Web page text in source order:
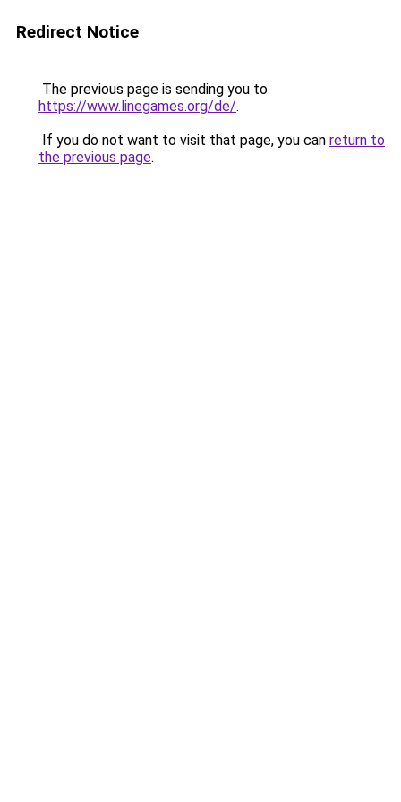
Redirect Notice
The previous page is sending you to
https://www.linegames.org/de/.
If you do not want to visit that page, you can return to
the previous page.